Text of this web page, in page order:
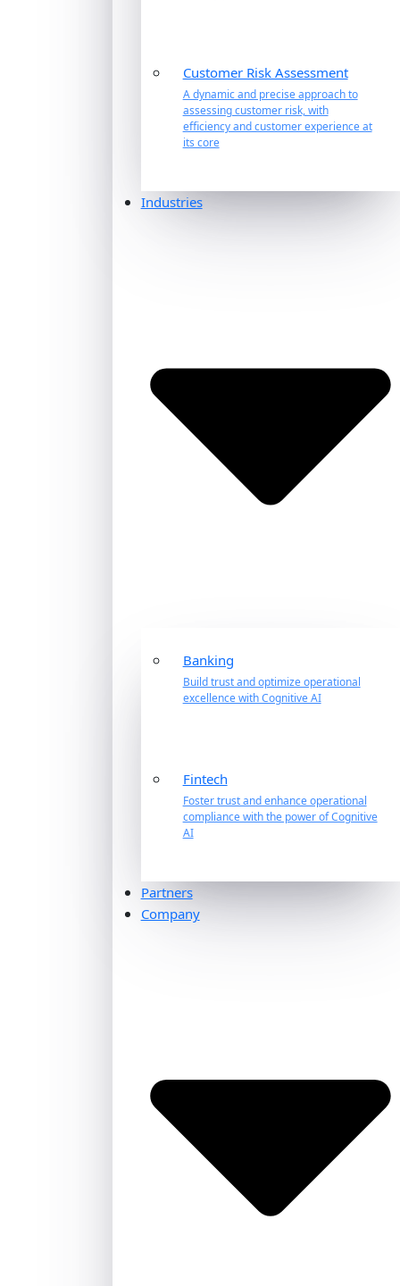
Customer Risk Assessment
A dynamic and precise approach to
assessing customer risk, with
efficiency and customer experience at
its core
Industries
Banking
Build trust and optimize operational
excellence with Cognitive AI
Fintech
Foster trust and enhance operational
compliance with the power of Cognitive
AI
Partners
Company